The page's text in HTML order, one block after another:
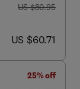
was US $80.95
US $80.95
now US $60.71
US $60.71
25% off